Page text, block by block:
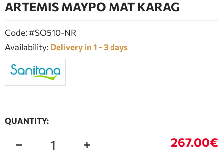
ARTEMIS ΜΑΥΡΟ ΜΑΤ KARAG
Code: #SO510-NR
Availability: Delivery in 1 - 3 days
QUANTITY:
267.00€